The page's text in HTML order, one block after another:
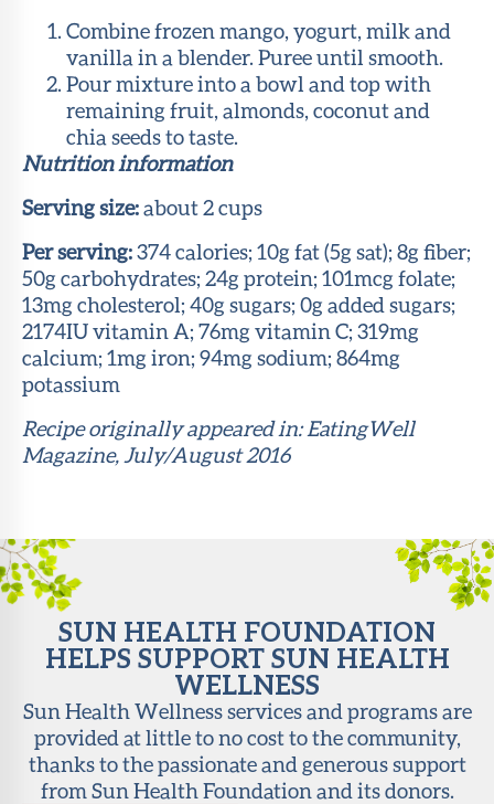
Combine frozen mango, yogurt, milk and
vanilla in a blender. Puree until smooth.
Pour mixture into a bowl and top with
remaining fruit, almonds, coconut and
chia seeds to taste.
Nutrition information
Serving size:about 2 cups
Per serving:374 calories; 10g fat (5g sat); 8g fiber;
50g carbohydrates; 24g protein; 101mcg folate;
13mg cholesterol; 40g sugars; 0g added sugars;
2174IU vitamin A; 76mg vitamin C; 319mg
calcium; 1mg iron; 94mg sodium; 864mg
potassium
Recipe originally appeared in: EatingWell
Magazine, July/August 2016
SUN HEALTH FOUNDATION
HELPS SUPPORT SUN HEALTH
WELLNESS
Sun Health Wellness services and programs are
provided at little to no cost to the community,
thanks to the passionate and generous support
from Sun Health Foundation and its donors.